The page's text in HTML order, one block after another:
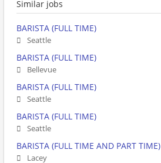
Similar jobs
BARISTA (FULL TIME)
Seattle
BARISTA (FULL TIME)
Bellevue
BARISTA (FULL TIME)
Seattle
BARISTA (FULL TIME)
Seattle
BARISTA (FULL TIME AND PART TIME)
Lacey